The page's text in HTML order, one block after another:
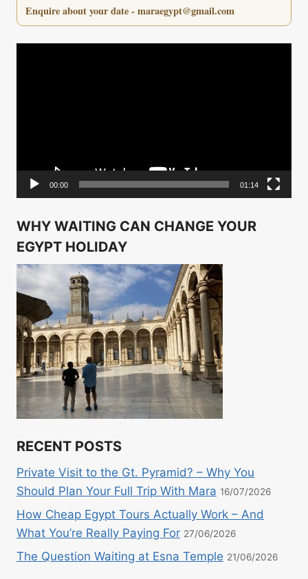
Enquire about your date - maraegypt@gmail.com
00:00 01:14
WHY WAITING CAN CHANGE YOUR
EGYPT HOLIDAY
RECENT POSTS
Private Visit to the Gt. Pyramid? – Why You
Should Plan Your Full Trip With Mara 16/07/2026
How Cheap Egypt Tours Actually Work – And
What You’re Really Paying For 27/06/2026
The Question Waiting at Esna Temple 21/06/2026